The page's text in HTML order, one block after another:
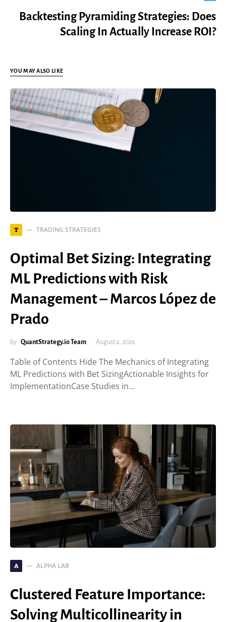
Backtesting Pyramiding Strategies: Does
Scaling In Actually Increase ROI?
YOU MAY ALSO LIKE
T TRADING STRATEGIES
Optimal Bet Sizing: Integrating
ML Predictions with Risk
Management – Marcos López de
Prado
by QuantStrategy.io Team August 4, 2026
Table of Contents Hide The Mechanics of Integrating
ML Predictions with Bet SizingActionable Insights for
ImplementationCase Studies in…
A ALPHA LAB
Clustered Feature Importance:
Solving Multicollinearity in